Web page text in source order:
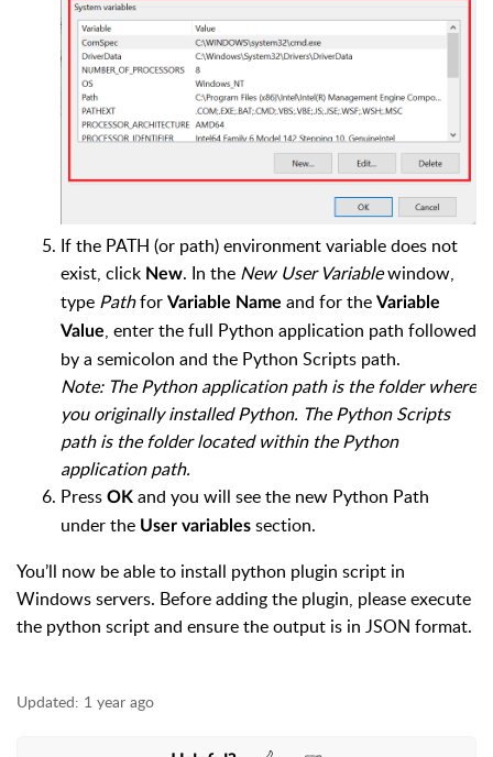
If the PATH (or path) environment variable does not
exist, click New. In the New User Variablewindow,
type Pathfor Variable Name and for the Variable
Value, enter the full Python application path followed
by a semicolon and the Python Scripts path.
Note: The Python application path is the folder where
you originally installed Python. The Python Scripts
path is the folder located within the Python
application path.
Press OK and you will see the new Python Path
under the User variables section.
You’ll now be able to install python plugin script in
Windows servers. Before adding the plugin, please execute
the python script and ensure the output is in JSON format.
Updated: 1 year ago